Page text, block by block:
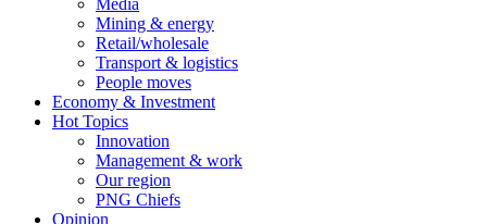
Media
Mining & energy
Retail/wholesale
Transport & logistics
People moves
Economy & Investment
Hot Topics
Innovation
Management & work
Our region
PNG Chiefs
Opinion